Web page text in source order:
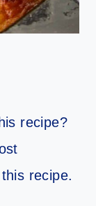
recipe?
recipe.